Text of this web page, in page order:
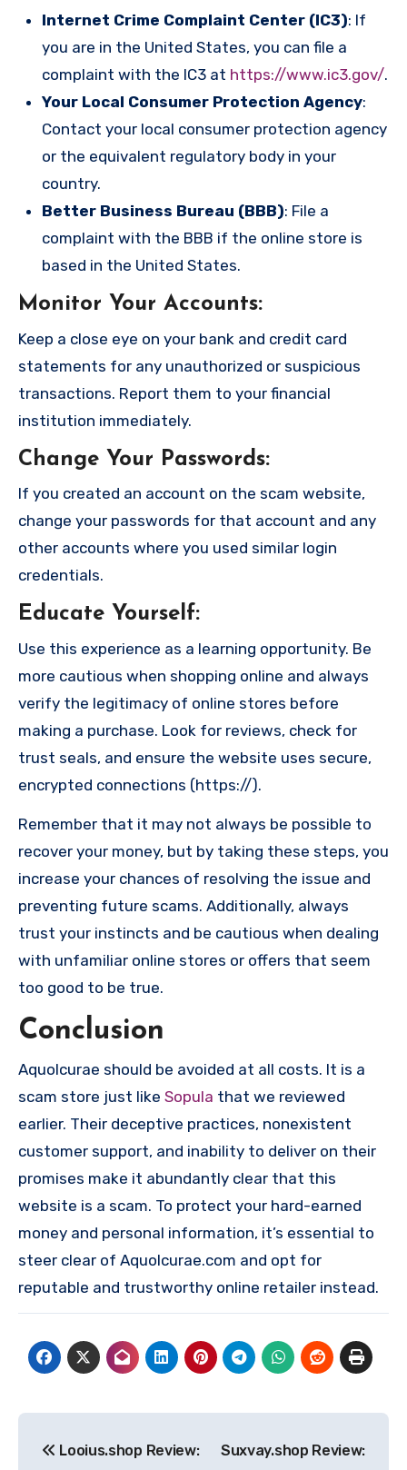
Internet Crime Complaint Center (IC3): If
you are in the United States, you can file a
complaint with the IC3 at https://www.ic3.gov/.
Your Local Consumer Protection Agency:
Contact your local consumer protection agency
or the equivalent regulatory body in your
country.
Better Business Bureau (BBB): File a
complaint with the BBB if the online store is
based in the United States.
Monitor Your Accounts:
Keep a close eye on your bank and credit card
statements for any unauthorized or suspicious
transactions. Report them to your financial
institution immediately.
Change Your Passwords:
If you created an account on the scam website,
change your passwords for that account and any
other accounts where you used similar login
credentials.
Educate Yourself:
Use this experience as a learning opportunity. Be
more cautious when shopping online and always
verify the legitimacy of online stores before
making a purchase. Look for reviews, check for
trust seals, and ensure the website uses secure,
encrypted connections (https://).
Remember that it may not always be possible to
recover your money, but by taking these steps, you
increase your chances of resolving the issue and
preventing future scams. Additionally, always
trust your instincts and be cautious when dealing
with unfamiliar online stores or offers that seem
too good to be true.
Conclusion
Aquolcurae should be avoided at all costs. It is a
scam store just like Sopula that we reviewed
earlier. Their deceptive practices, nonexistent
customer support, and inability to deliver on their
promises make it abundantly clear that this
website is a scam. To protect your hard-earned
money and personal information, it’s essential to
steer clear of Aquolcurae.com and opt for
reputable and trustworthy online retailer instead.
Looius.shop Review:
Suxvay.shop Review: